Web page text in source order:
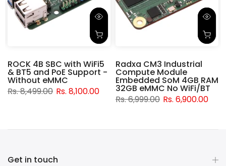
ROCK 4B SBC with WiFi5
& BT5 and PoE Support -
Without eMMC
Rs. 8,499.00 Rs. 8,100.00
Radxa CM3 Industrial
Compute Module
Embedded SoM 4GB RAM
32GB eMMC No WiFi/BT
Rs. 6,999.00 Rs. 6,900.00
Get in touch